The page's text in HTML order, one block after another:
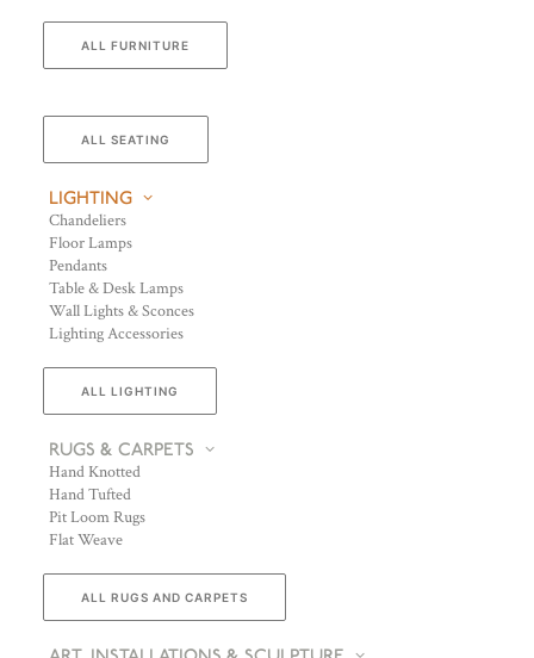
ALL FURNITURE
ALL SEATING
LIGHTING
Chandeliers
Floor Lamps
Pendants
Table & Desk Lamps
Wall Lights & Sconces
Lighting Accessories
ALL LIGHTING
RUGS & CARPETS
Hand Knotted
Hand Tufted
Pit Loom Rugs
Flat Weave
ALL RUGS AND CARPETS